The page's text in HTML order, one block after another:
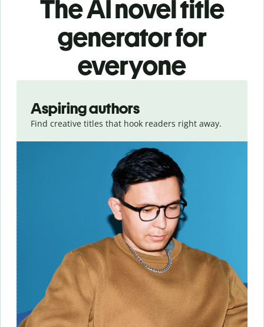
The AI novel title
generator for
everyone
Aspiring authors
Find creative titles that hook readers right away.